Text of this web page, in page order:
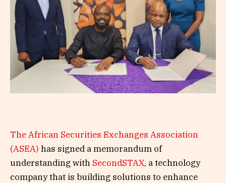
The African Securities Exchanges Association
(ASEA) has signed a memorandum of
understanding with SecondSTAX, a technology
company that is building solutions to enhance